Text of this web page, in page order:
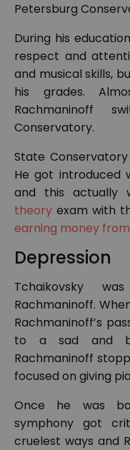
Petersburg
During his
respect and
and musical skills,
his grades.
Rachmaninoff
Conservatory.
State
He got introduced
and this actually
theory exam with
earning money
Depression
Tchaikovsky
Rachmaninoff.
Rachmaninoff’s
to a sad and
Rachmaninoff
focused on giving
Once he was
symphony got
cruelest ways and